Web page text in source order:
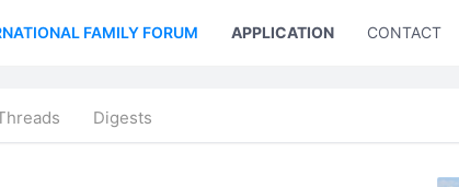
FAMILY FORUM APPLICATION CONTACT US
Digests